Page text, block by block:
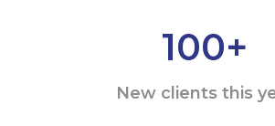
100+
New clients this